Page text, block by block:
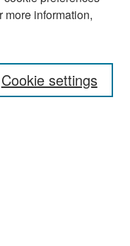
more information,
Cookie settings